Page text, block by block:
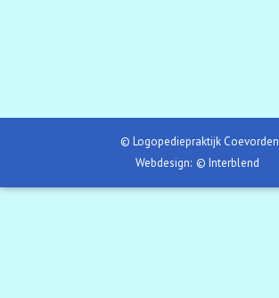
© Logopediepraktijk Coevorden
Webdesign: © Interblend